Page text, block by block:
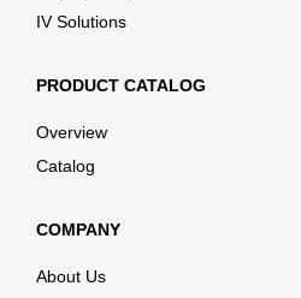
IV Solutions
PRODUCT CATALOG
Overview
Catalog
COMPANY
About Us